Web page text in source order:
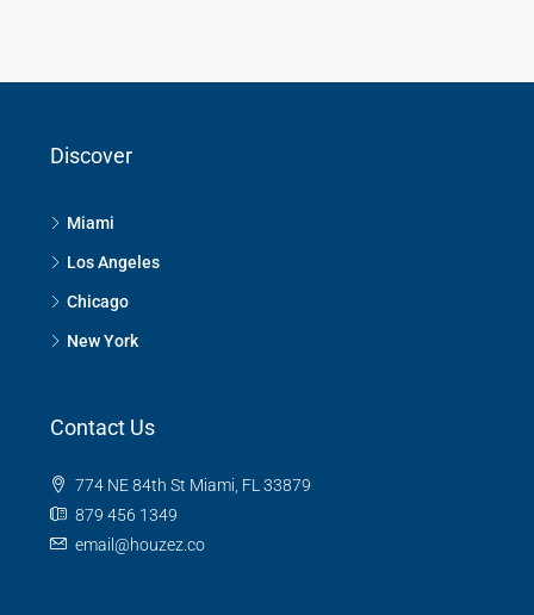
Discover
Miami
Los Angeles
Chicago
New York
Contact Us
774 NE 84th St Miami, FL 33879
879 456 1349
email@houzez.co